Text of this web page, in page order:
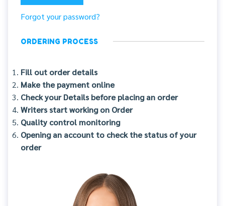
Forgot your password?
ORDERING PROCESS
Fill out order details
Make the payment online
Check your Details before placing an order
Writers start working on Order
Quality control monitoring
Opening an account to check the status of your
order